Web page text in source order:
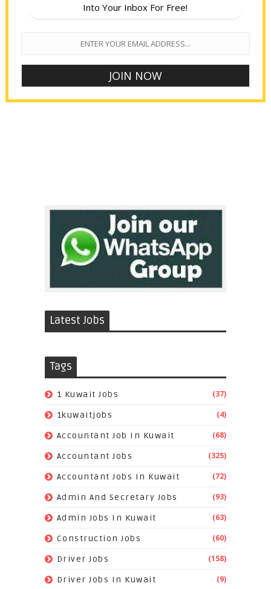
Into Your Inbox For Free!
Latest Jobs
Tags
1 Kuwait Jobs (37)
1kuwaitjobs (4)
Accountant Job In Kuwait (68)
Accountant Jobs (325)
Accountant Jobs In Kuwait (72)
Admin And Secretary Jobs (93)
Admin Jobs In Kuwait (63)
Construction Jobs (60)
Driver Jobs (158)
Driver Jobs In Kuwait (9)